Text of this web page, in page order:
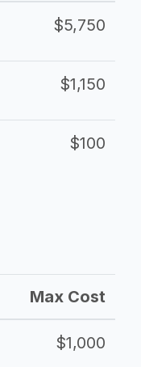
$5,750
$1,150
$100
Max Cost
$1,000